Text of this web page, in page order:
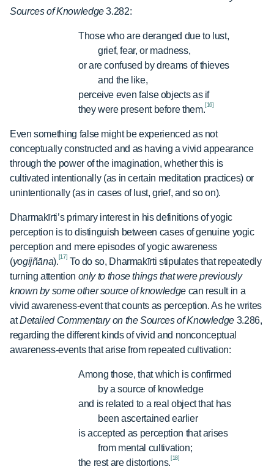
Sources of Knowledge3.282:
Those who are deranged due to lust,
grief, fear, or madness,
or are confused by dreams of thieves
and the like,
perceive even false objects as if
they were present before them.[16]
Even something false might be experienced as not
conceptually constructed and as having a vivid appearance
through the power of the imagination, whether this is
cultivated intentionally (as in certain meditation practices) or
unintentionally (as in cases of lust, grief, and so on).
Dharmakīrti’s primary interest in his definitions of yogic
perception is to distinguish between cases of genuine yogic
perception and mere episodes of yogic awareness
(yogijñāna). [17] To do so, Dharmakīrti stipulates that repeatedly
turning attention only to those things that were previously
known by some other source of knowledgecan result in a
vivid awareness-event that counts as perception. As he writes
atDetailed Commentary on the Sources of Knowledge 3.286,
regarding the different kinds of vivid and nonconceptual
awareness-events that arise from repeated cultivation:
Among those, that which is confirmed
by a source of knowledge
and is related to a real object that has
been ascertained earlier
is accepted as perception that arises
from mental cultivation;
the rest are distortions. [18]